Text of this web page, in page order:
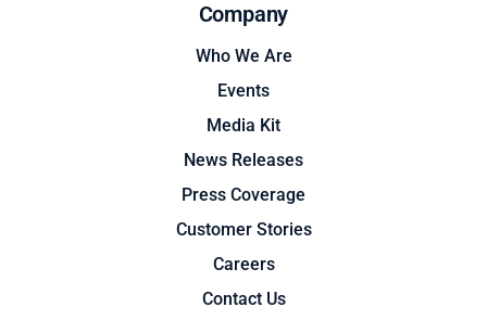
Company
Who We Are
Events
Media Kit
News Releases
Press Coverage
Customer Stories
Careers
Contact Us